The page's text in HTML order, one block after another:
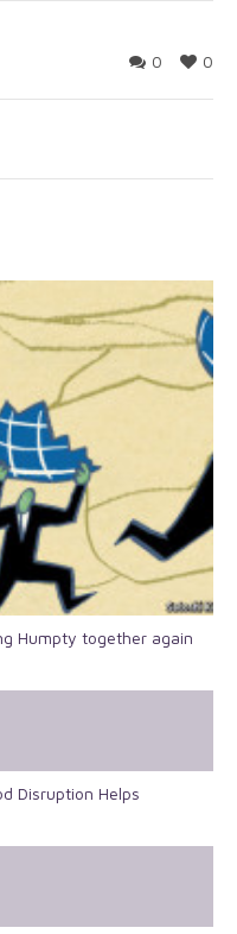
0
0
Humpty together again
Disruption Helps